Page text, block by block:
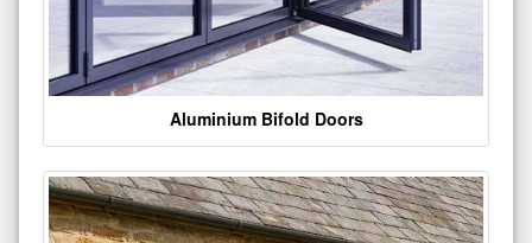
Aluminium Bifold Doors